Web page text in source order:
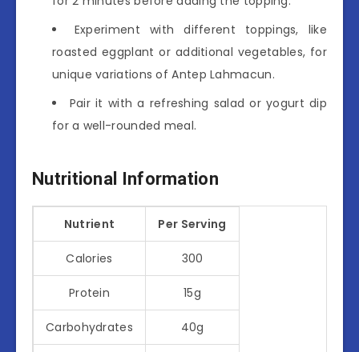
Experiment with different toppings, like
roasted eggplant or additional vegetables, for
unique variations of Antep Lahmacun.
Pair it with a refreshing salad or yogurt dip
for a well-rounded meal.
Nutritional Information
Nutrient Per Serving
Calories 300
Protein 15g
Carbohydrates 40g